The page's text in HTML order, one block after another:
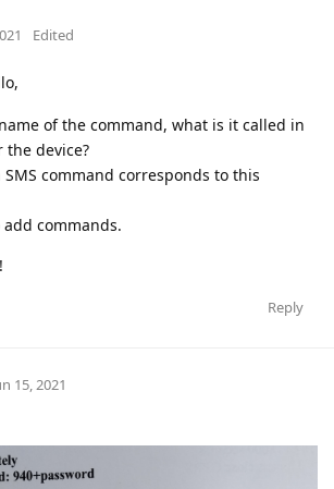
Edited
of the command, what is it called in
device?
command corresponds to this
commands.
Reply
15, 2021